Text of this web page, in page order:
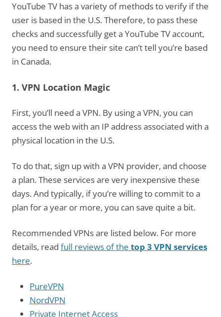
YouTube TV has a variety of methods to verify if the
user is based in the U.S. Therefore, to pass these
checks and successfully get a YouTube TV account,
you need to ensure their site can’t tell you’re based
in Canada.
1. VPN Location Magic
First, you’ll need a VPN. By using a VPN, you can
access the web with an IP address associated with a
physical location in the U.S.
To do that, sign up with a VPN provider, and choose
a plan. These services are very inexpensive these
days. And typically, if you’re willing to commit to a
plan for a year or more, you can save quite a bit.
Recommended VPNs are listed below. For more
details, read full reviews of the top 3 VPN services
here.
PureVPN
NordVPN
Private Internet Access